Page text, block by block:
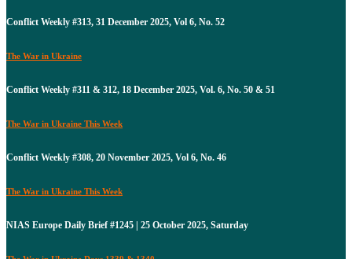
Conflict Weekly #313, 31 December 2025, Vol 6, No. 52
The War in Ukraine
Conflict Weekly #311 & 312, 18 December 2025, Vol. 6, No. 50 & 51
The War in Ukraine This Week
Conflict Weekly #308, 20 November 2025, Vol 6, No. 46
The War in Ukraine This Week
NIAS Europe Daily Brief #1245 | 25 October 2025, Saturday